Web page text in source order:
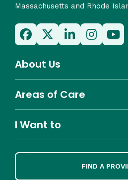
Massachusetts and Rhode
About Us
Areas of Care
I Want to
FIND A